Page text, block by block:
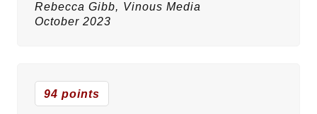
Rebecca Gibb, Vinous Media
October 2023
94 points